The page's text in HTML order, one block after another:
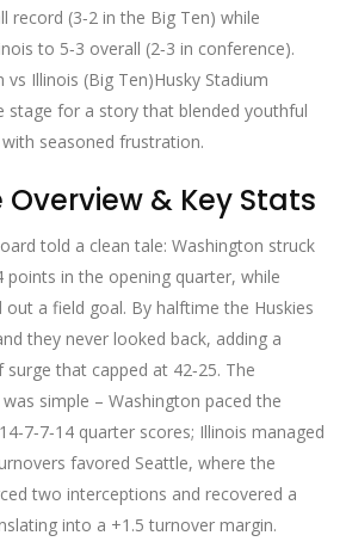
record (3‑2 in the Big Ten) while
to 5‑3 overall (2‑3 in conference).
vs Illinois (Big Ten)Husky Stadium
stage for a story that blended youthful
seasoned frustration.
& Key Stats
told a clean tale: Washington struck
points in the opening quarter, while
out a field goal. By halftime the Huskies
they never looked back, adding a
surge that capped at 42‑25. The
simple – Washington paced the
quarter scores; Illinois managed
favored Seattle, where the
two interceptions and recovered a
into a +1.5 turnover margin.